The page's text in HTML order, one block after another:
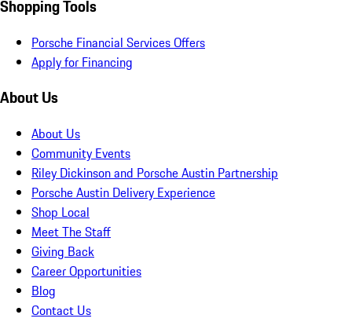
Shopping Tools
Porsche Financial Services Offers
Apply for Financing
About Us
About Us
Community Events
Riley Dickinson and Porsche Austin Partnership
Porsche Austin Delivery Experience
Shop Local
Meet The Staff
Giving Back
Career Opportunities
Blog
Contact Us